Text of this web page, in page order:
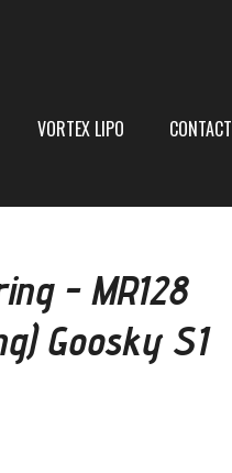
VORTEX LIPO CONTACT
- MR128
Goosky S1